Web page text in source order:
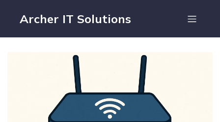
Archer IT Solutions